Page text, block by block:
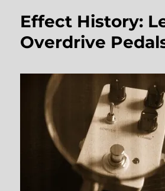
Effect History:
Overdrive